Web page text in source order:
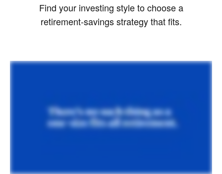
Find your investing style to choose a
retirement-savings strategy that fits.